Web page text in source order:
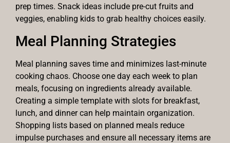
prep times. Snack ideas include pre-cut fruits and
veggies, enabling kids to grab healthy choices easily.
Meal Planning Strategies
Meal planning saves time and minimizes last-minute
cooking chaos. Choose one day each week to plan
meals, focusing on ingredients already available.
Creating a simple template with slots for breakfast,
lunch, and dinner can help maintain organization.
Shopping lists based on planned meals reduce
impulse purchases and ensure all necessary items are